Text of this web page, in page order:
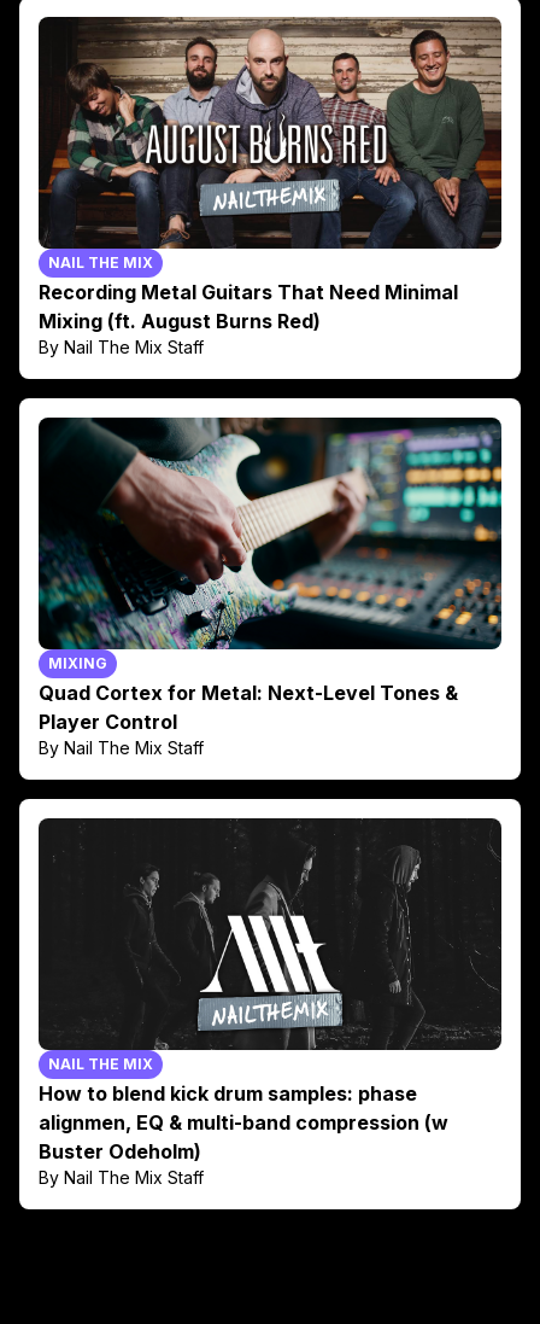
NAIL THE MIX
Recording Metal Guitars That Need Minimal
Mixing (ft. August Burns Red)
By Nail The Mix Staff
MIXING
Quad Cortex for Metal: Next-Level Tones &
Player Control
By Nail The Mix Staff
NAIL THE MIX
How to blend kick drum samples: phase
alignmen, EQ & multi-band compression (w
Buster Odeholm)
By Nail The Mix Staff